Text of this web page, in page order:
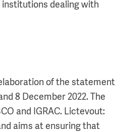
institutions dealing with
of the statement
8 December 2022. The
and IGRAC. Lictevout:
aims at ensuring that